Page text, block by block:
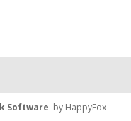
Software by HappyFox